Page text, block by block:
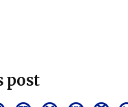
post